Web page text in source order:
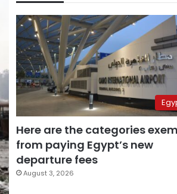
Here are the categories
from paying Egypt’s new
departure fees
August 3, 2026